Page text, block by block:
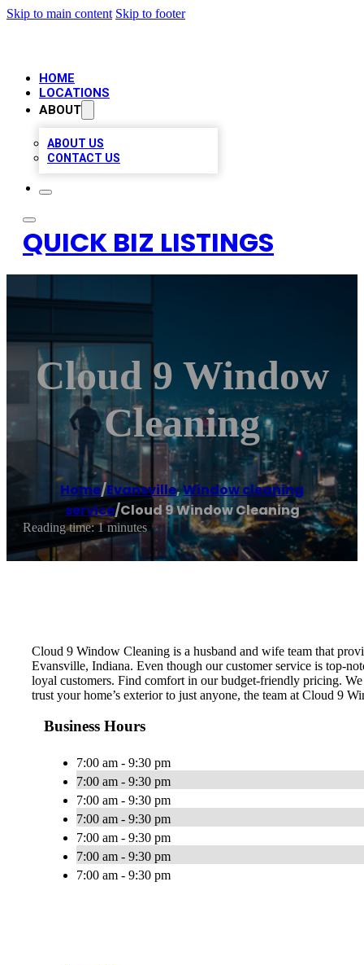
Skip to main content Skip to footer
HOME
LOCATIONS
ABOUT
ABOUT US
CONTACT US
QUICK BIZ LISTINGS
Cloud 9 Window
Cleaning
Home/Evansville,Window cleaning
service/Cloud 9 Window Cleaning
Reading time: 1 minutes
Cloud 9 Window Cleaning is a husband and wife team that
Evansville, Indiana. Even though our customer service is top-
loyal customers. Find comfort in our budget-friendly pricing.
trust your home’s exterior to just anyone, the team at Cloud 9
Business Hours
7:00 am - 9:30 pm
7:00 am - 9:30 pm
7:00 am - 9:30 pm
7:00 am - 9:30 pm
7:00 am - 9:30 pm
7:00 am - 9:30 pm
7:00 am - 9:30 pm